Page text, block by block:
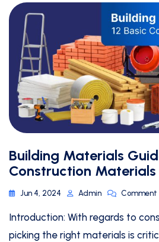
Building Materials
Construction Materials
Jun 4, 2024 Admin Comment
Introduction: With regards to
picking the right materials is